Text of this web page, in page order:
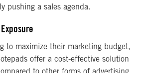
pushing a sales agenda.
to maximize their marketing budget,
offer a cost-effective solution